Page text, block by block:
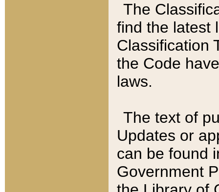
The
find the latest
Classification
the Code
laws.
The text of
Updates or
can be found
Government